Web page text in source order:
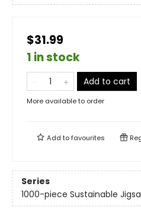
$31.99
1 in stock
Add to cart
More available to order
Add tofavourites
Series
1000-piece Sustainable